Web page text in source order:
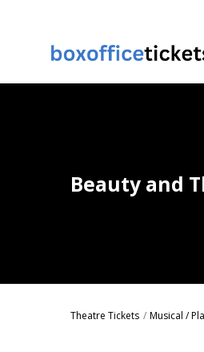
Beauty and
Theatre Tickets Musical /